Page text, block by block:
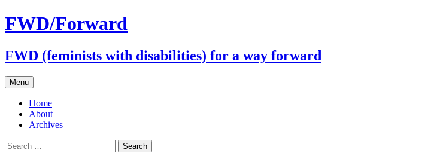
FWD/Forward
FWD (feminists with disabilities) for a way forward
Menu Skip
to
content
Home
About
Archives
Search
for: